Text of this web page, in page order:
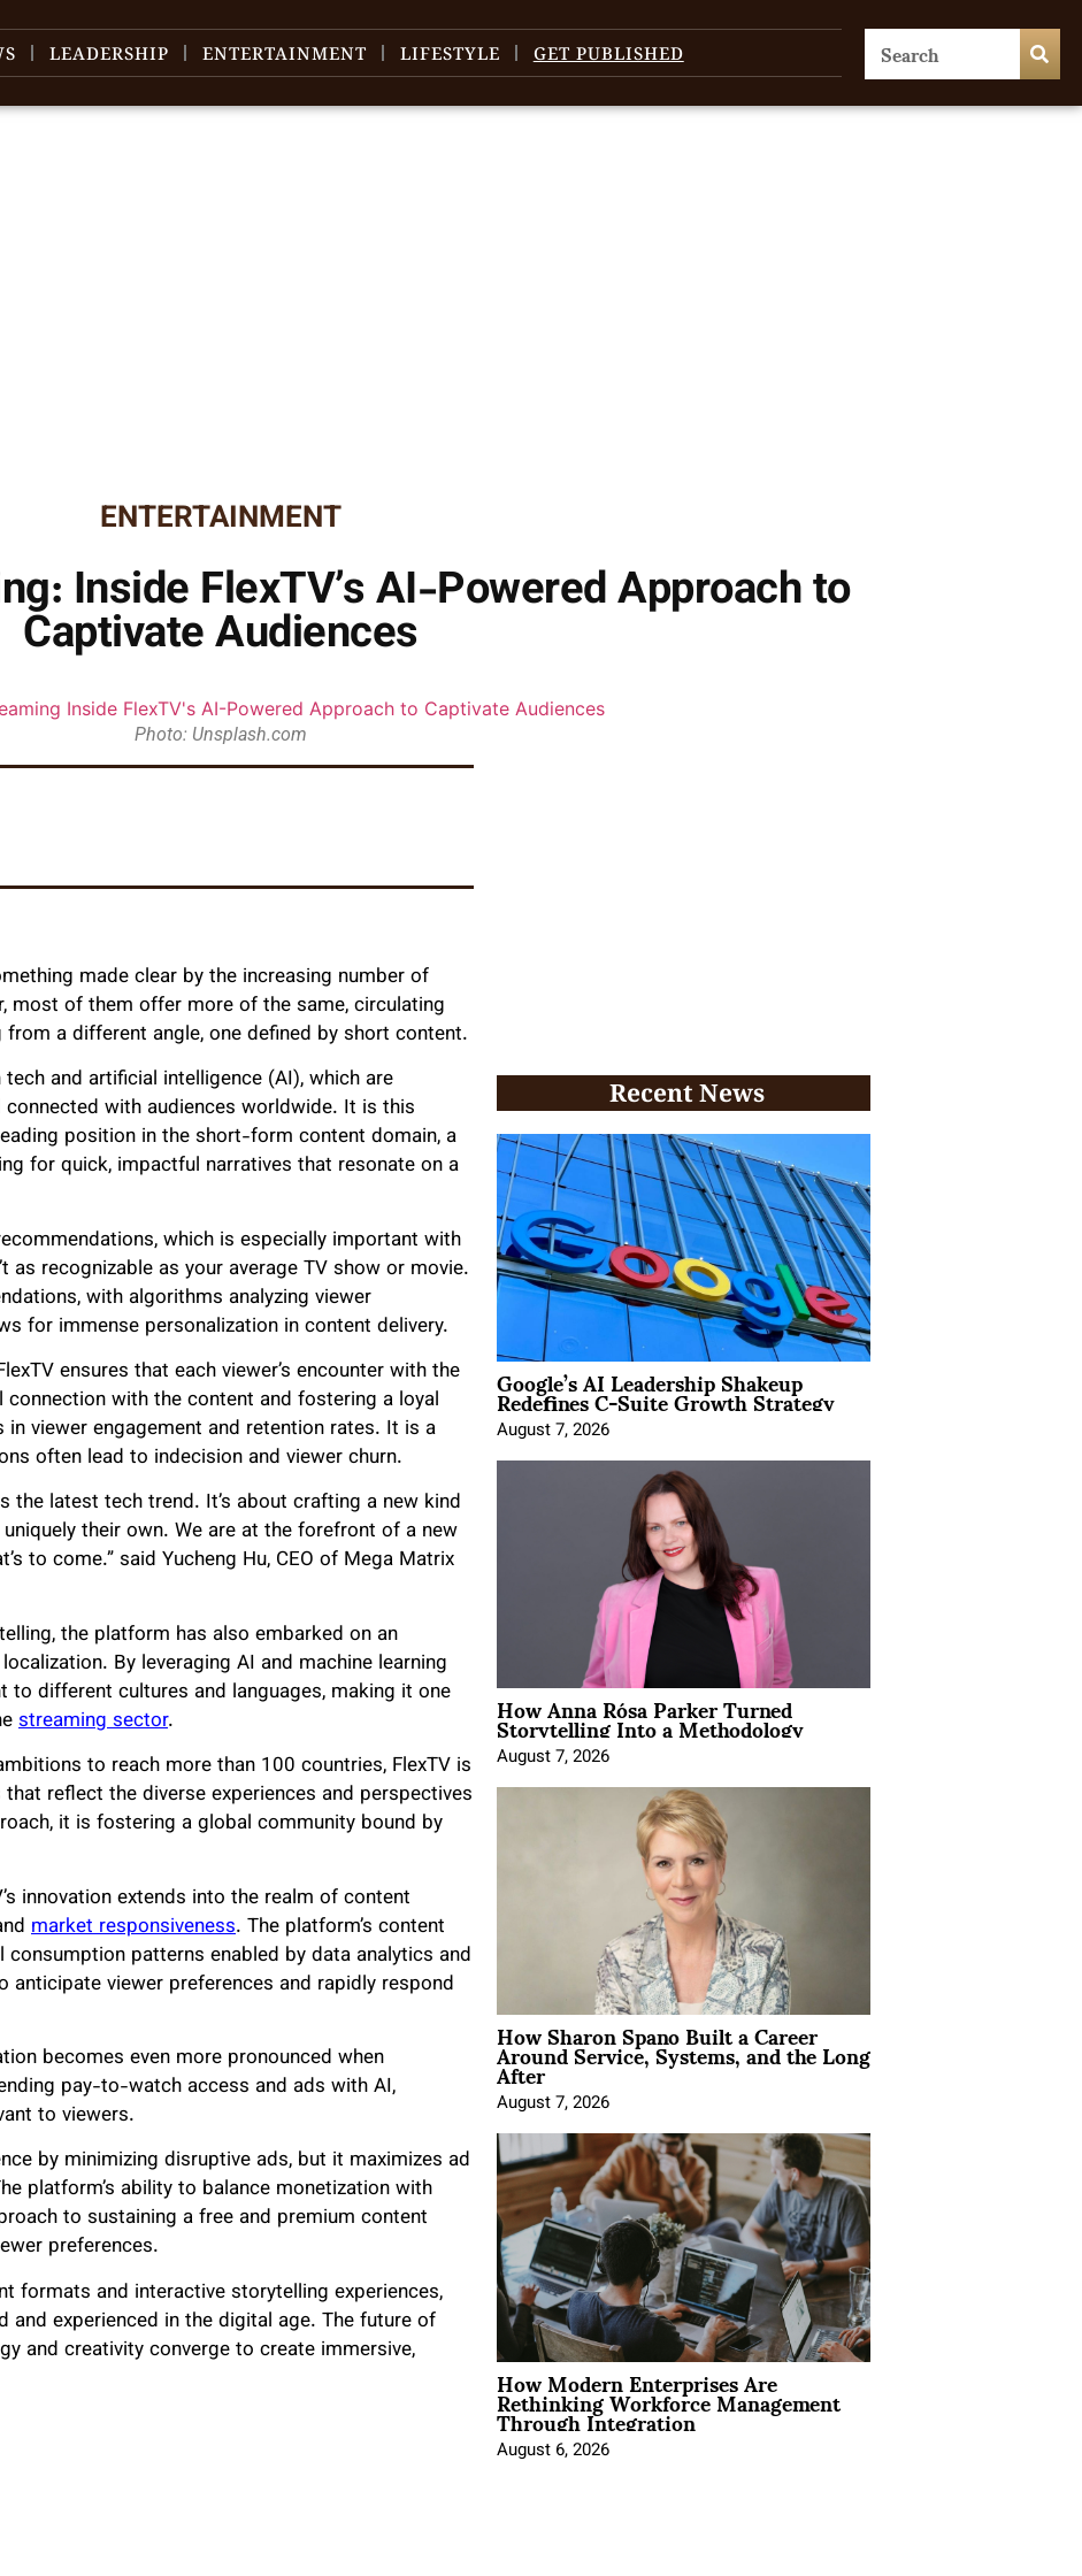
LEADERSHIP ENTERTAINMENT LIFESTYLE GET PUBLISHED
ENTERTAINMENT
Inside FlexTV’s AI-Powered Approach to
Captivate Audiences
Photo: Unsplash.com
made clear by the increasing number of
most of them offer more of the same, circulating
from a different angle, one defined by short content.
and artificial intelligence (AI), which are
with audiences worldwide. It is this
position in the short-form content domain, a
for quick, impactful narratives that resonate on a
which is especially important with
as recognizable as your average TV show or movie.
with algorithms analyzing viewer
for immense personalization in content delivery.
ensures that each viewer’s encounter with the
with the content and fostering a loyal
viewer engagement and retention rates. It is a
often lead to indecision and viewer churn.
the latest tech trend. It’s about crafting a new kind
their own. We are at the forefront of a new
to come.” said Yucheng Hu, CEO of Mega Matrix
the platform has also embarked on an
By leveraging AI and machine learning
different cultures and languages, making it one
streaming sector.
to reach more than 100 countries, FlexTV is
reflect the diverse experiences and perspectives
it is fostering a global community bound by
innovation extends into the realm of content
market responsiveness. The platform’s content
patterns enabled by data analytics and
viewer preferences and rapidly respond
becomes even more pronounced when
pay-to-watch access and ads with AI,
to viewers.
by minimizing disruptive ads, but it maximizes ad
platform’s ability to balance monetization with
to sustaining a free and premium content
preferences.
formats and interactive storytelling experiences,
experienced in the digital age. The future of
and creativity converge to create immersive,
Recent News
Google’s AI Leadership Shakeup
Redefines C-Suite Growth Strategy
August 7, 2026
How Anna Rósa Parker Turned
Storytelling Into a Methodology
August 7, 2026
How Sharon Spano Built a Career
Around Service, Systems, and the Long
After
August 7, 2026
How Modern Enterprises Are
Rethinking Workforce Management
Through Integration
August 6, 2026